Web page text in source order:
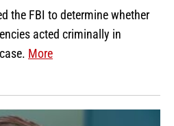
the FBI to determine whether
acted criminally in
More